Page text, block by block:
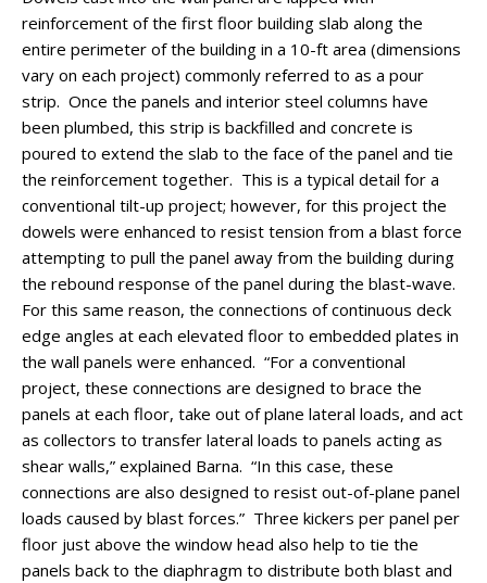
reinforcement of the first floor building slab along the
entire perimeter of the building in a 10-ft area (dimensions
vary on each project) commonly referred to as a pour
strip. Once the panels and interior steel columns have
been plumbed, this strip is backfilled and concrete is
poured to extend the slab to the face of the panel and tie
the reinforcement together. This is a typical detail for a
conventional tilt-up project; however, for this project the
dowels were enhanced to resist tension from a blast force
attempting to pull the panel away from the building during
the rebound response of the panel during the blast-wave.
For this same reason, the connections of continuous deck
edge angles at each elevated floor to embedded plates in
the wall panels were enhanced. “For a conventional
project, these connections are designed to brace the
panels at each floor, take out of plane lateral loads, and act
as collectors to transfer lateral loads to panels acting as
shear walls,” explained Barna. “In this case, these
connections are also designed to resist out-of-plane panel
loads caused by blast forces.” Three kickers per panel per
floor just above the window head also help to tie the
panels back to the diaphragm to distribute both blast and